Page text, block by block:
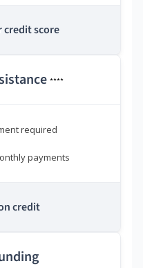
credit score
****
required
payments
credit